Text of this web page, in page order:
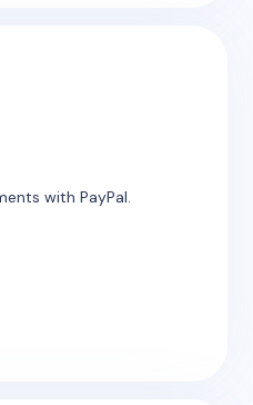
with PayPal.